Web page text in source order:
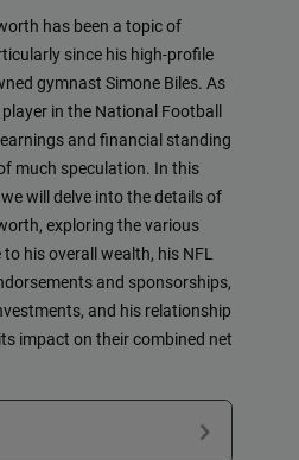
has been a topic of
since his high-profile
gymnast Simone Biles. As
in the National Football
earnings and financial standing
much speculation. In this
will delve into the details of
exploring the various
his overall wealth, his NFL
and sponsorships,
and his relationship
impact on their combined net